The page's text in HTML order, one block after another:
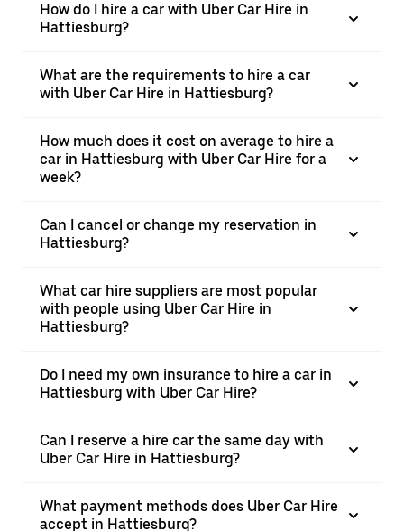
How do I hire a car with Uber Car Hire in
Hattiesburg?
What are the requirements to hire a car
with Uber Car Hire in Hattiesburg?
How much does it cost on average to hire a
car in Hattiesburg with Uber Car Hire for a
week?
Can I cancel or change my reservation in
Hattiesburg?
What car hire suppliers are most popular
with people using Uber Car Hire in
Hattiesburg?
Do I need my own insurance to hire a car in
Hattiesburg with Uber Car Hire?
Can I reserve a hire car the same day with
Uber Car Hire in Hattiesburg?
What payment methods does Uber Car Hire
accept in Hattiesburg?